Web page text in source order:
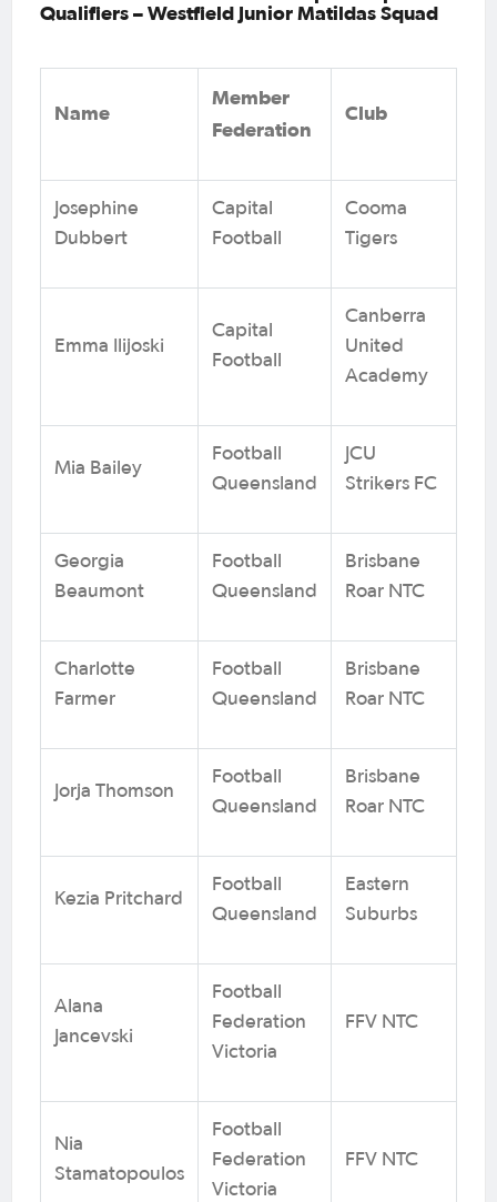
Qualifiers – Westfield Junior Matildas Squad
Name
Member
Federation
Club
Josephine
Dubbert
Capital
Football
Cooma
Tigers
Emma Ilijoski
Capital
Football
Canberra
United
Academy
Mia Bailey
Football
Queensland
JCU
Strikers FC
Georgia
Beaumont
Football
Queensland
Brisbane
Roar NTC
Charlotte
Farmer
Football
Queensland
Brisbane
Roar NTC
Jorja Thomson
Football
Queensland
Brisbane
Roar NTC
Kezia Pritchard
Football
Queensland
Eastern
Suburbs
Alana
Jancevski
Football
Federation
Victoria
FFV NTC
Nia
Stamatopoulos
Football
Federation
Victoria
FFV NTC